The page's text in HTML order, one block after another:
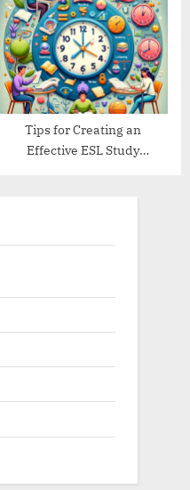
Tips for Creating an
Effective ESL Study